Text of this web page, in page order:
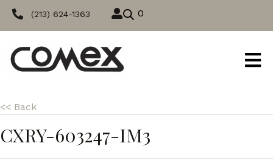
(213) 624-1363 0
<< Back
CXRY-603247-IM3